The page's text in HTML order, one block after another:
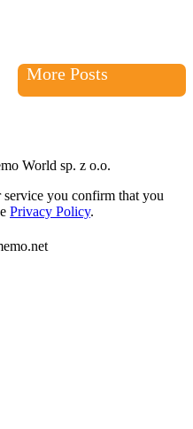
More Posts
World sp. z o.o.
you confirm that you
Privacy Policy.